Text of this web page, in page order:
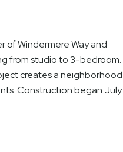
Windermere Way and
from studio to 3-bedroom.
creates a neighborhood
Construction began July